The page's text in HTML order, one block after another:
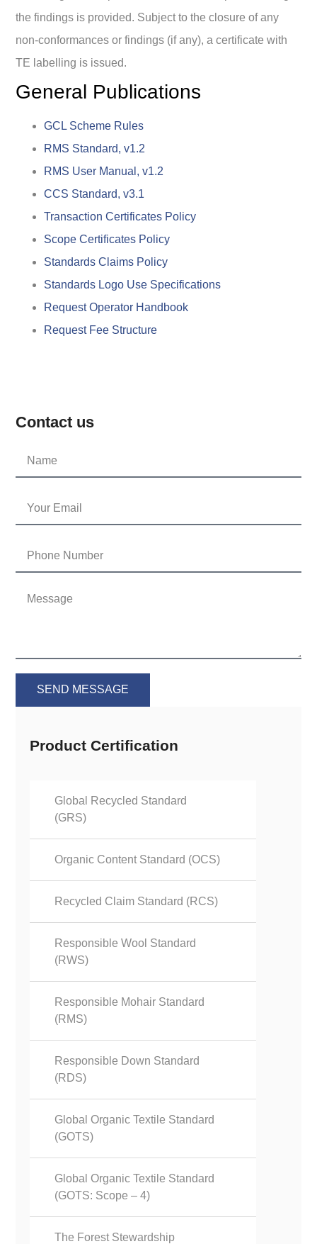
Product Certification
Global Recycled Standard
(GRS)
Organic Content Standard (OCS)
Recycled Claim Standard (RCS)
Responsible Wool Standard
(RWS)
Responsible Mohair Standard
(RMS)
Responsible Down Standard
(RDS)
Global Organic Textile Standard
(GOTS)
Global Organic Textile Standard
(GOTS: Scope – 4)
The Forest Stewardship
the findings is provided. Subject to the closure of any
non-conformances or findings (if any), a certificate with
TE labelling is issued.
General Publications
GCL Scheme Rules
RMS Standard, v1.2
RMS User Manual, v1.2
CCS Standard, v3.1
Transaction Certificates Policy
Scope Certificates Policy
Standards Claims Policy
Standards Logo Use Specifications
Request Operator Handbook
Request Fee Structure
Contact us
SEND MESSAGE